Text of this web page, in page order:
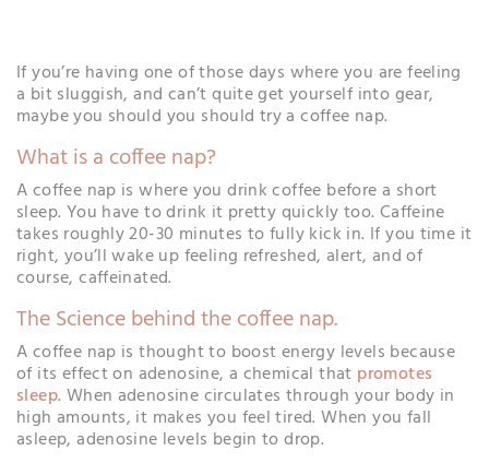
If you’re having one of those days where you are feeling
a bit sluggish, and can’t quite get yourself into gear,
maybe you should you should try a coffee nap.
What is a coffee nap?
A coffee nap is where you drink coffee before a short
sleep. You have to drink it pretty quickly too. Caffeine
takes roughly 20-30 minutes to fully kick in. If you time it
right, you’ll wake up feeling refreshed, alert, and of
course, caffeinated.
The Science behind the coffee nap.
A coffee nap is thought to boost energy levels because
of its effect on adenosine, a chemical that promotes
sleep. When adenosine circulates through your body in
high amounts, it makes you feel tired. When you fall
asleep, adenosine levels begin to drop.